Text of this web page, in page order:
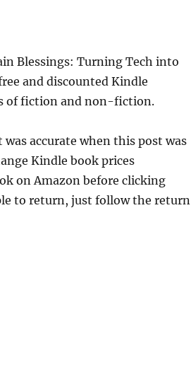
Blessings: Turning Tech into
and discounted Kindle
of fiction and non-fiction.
accurate when this post was
Kindle book prices
on Amazon before clicking
to return, just follow the return